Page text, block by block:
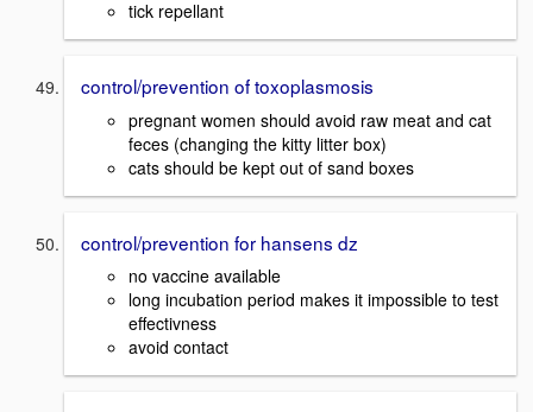
tick repellant
control/prevention of toxoplasmosis
pregnant women should avoid raw meat and cat
feces (changing the kitty litter box)
cats should be kept out of sand boxes
control/prevention for hansens dz
no vaccine available
long incubation period makes it impossible to test
effectivness
avoid contact